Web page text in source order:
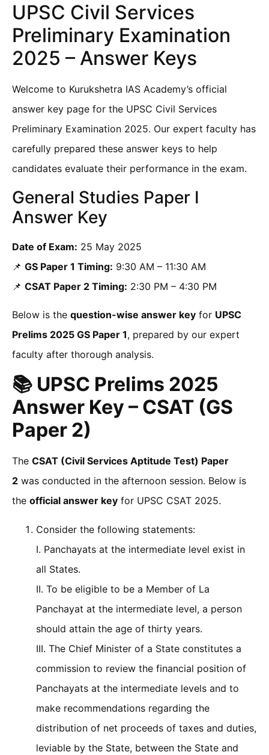
UPSC Civil Services
Preliminary Examination
2025 – Answer Keys
Welcome to Kurukshetra IAS Academy’s official
answer key page for the UPSC Civil Services
Preliminary Examination 2025. Our expert faculty has
carefully prepared these answer keys to help
candidates evaluate their performance in the exam.
General Studies Paper I
Answer Key
Date of Exam: 25 May 2025
📌 GS Paper 1 Timing: 9:30 AM – 11:30 AM
📌 CSAT Paper 2 Timing: 2:30 PM – 4:30 PM
Below is the question-wise answer key for UPSC
Prelims 2025 GS Paper 1, prepared by our expert
faculty after thorough analysis.
📚 UPSC Prelims 2025
Answer Key – CSAT (GS
Paper 2)
The CSAT (Civil Services Aptitude Test) Paper
2 was conducted in the afternoon session. Below is
the official answer key for UPSC CSAT 2025.
Consider the following statements:
I. Panchayats at the intermediate level exist in
all States.
II. To be eligible to be a Member of La
Panchayat at the intermediate level, a person
should attain the age of thirty years.
III. The Chief Minister of a State constitutes a
commission to review the financial position of
Panchayats at the intermediate levels and to
make recommendations regarding the
distribution of net proceeds of taxes and duties,
leviable by the State, between the State and